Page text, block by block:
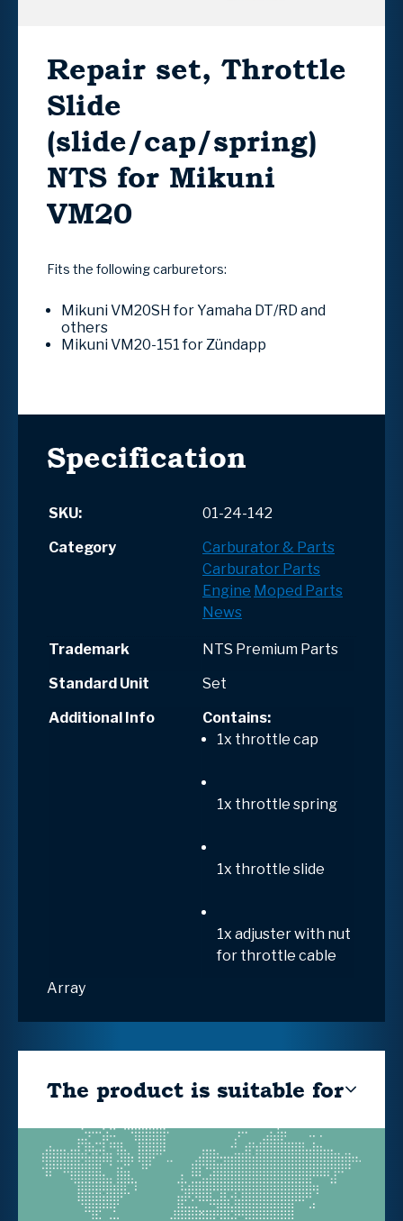
Repair set, Throttle
Slide
(slide/cap/spring)
NTS for Mikuni
VM20
Fits the following carburetors:
Mikuni VM20SH for Yamaha DT/RD and
others
Mikuni VM20-151 forZündapp
Specification
SKU:
01-24-142
Category
Carburator & Parts
Carburator Parts
Engine Moped Parts
News
Trademark
NTS Premium Parts
Standard Unit
Set
Additional Info
Contains:
1x throttle cap
1x throttle spring
1x throttle slide
1x adjuster with nut
for throttle cable
Array
The product is suitable for